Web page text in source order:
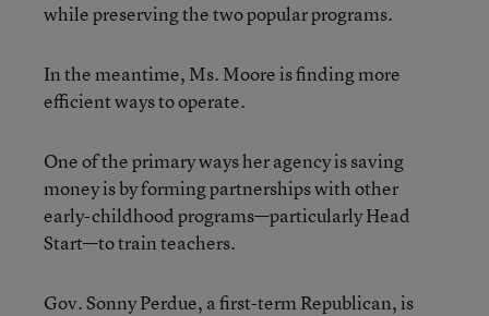
while preserving the two popular programs.
In the meantime, Ms. Moore is finding more
efficient ways to operate.
One of the primary ways her agency is saving
money is by forming partnerships with other
early-childhood programs—particularly Head
Start—to train teachers.
Gov. Sonny Perdue, a first-term Republican, is